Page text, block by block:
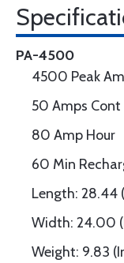
PA-4500
4500 Peak
50 Amps Cont
80 Amp Hour
60 Min
Length: 28.44
Width: 24.00
Weight: 9.83